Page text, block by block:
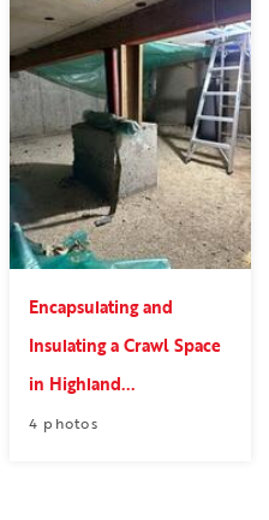
Encapsulating and
Insulating a Crawl Space
in Highland...
4 photos